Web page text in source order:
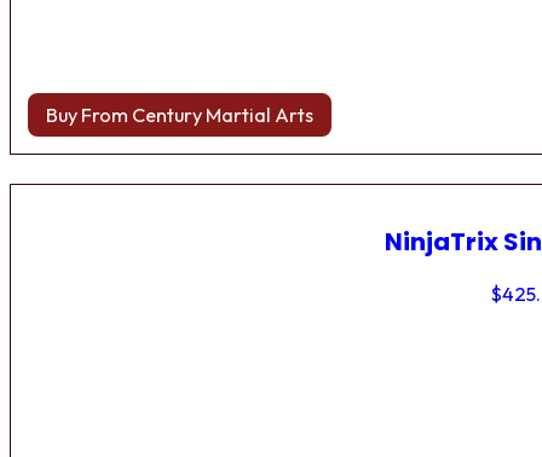
Buy From Century Martial Arts
NinjaTrix
$